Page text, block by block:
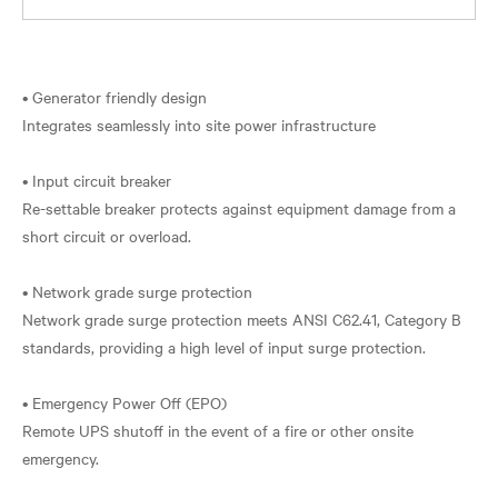
• Generator friendly design
Integrates seamlessly into site power infrastructure
• Input circuit breaker
Re-settable breaker protects against equipment damage from a
short circuit or overload.
• Network grade surge protection
Network grade surge protection meets ANSI C62.41, Category B
standards, providing a high level of input surge protection.
• Emergency Power Off (EPO)
Remote UPS shutoff in the event of a fire or other onsite
emergency.